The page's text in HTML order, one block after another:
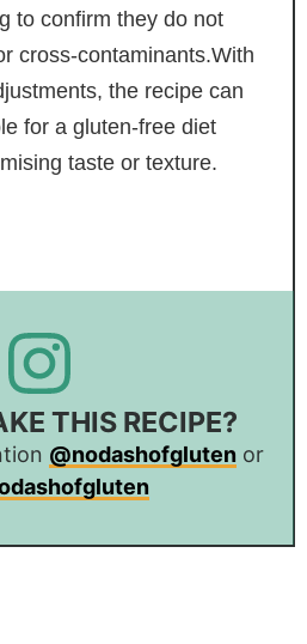
to confirm they do not
cross-contaminants.With
the recipe can
for a gluten-free diet
taste or texture.
THIS RECIPE?
@nodashofglutenor